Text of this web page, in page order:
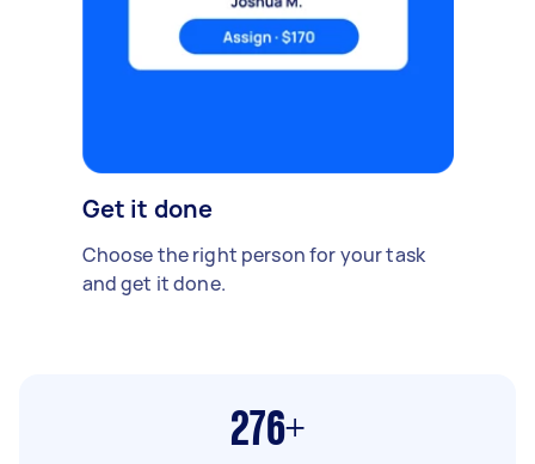
Get it done
Choose the right person for your task
and get it done.
276+